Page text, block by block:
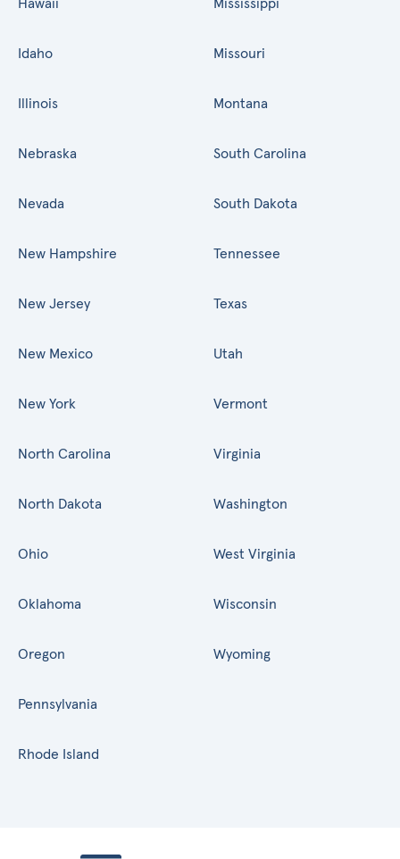
Hawaii
Idaho
Illinois
Mississippi
Missouri
Montana
Nebraska
Nevada
New Hampshire
New Jersey
New Mexico
New York
North Carolina
North Dakota
Ohio
Oklahoma
Oregon
Pennsylvania
Rhode Island
South Carolina
South Dakota
Tennessee
Texas
Utah
Vermont
Virginia
Washington
West Virginia
Wisconsin
Wyoming